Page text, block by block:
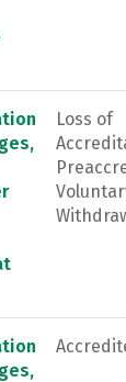
Loss of